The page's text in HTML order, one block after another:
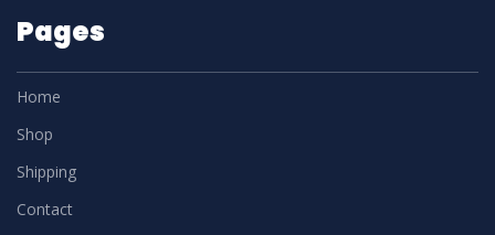
Pages
Home
Shop
Shipping
Contact